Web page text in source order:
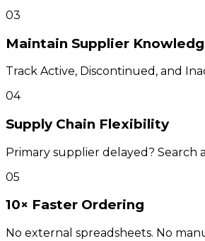
03
Maintain Supplier
Track Active, Discontinued, and
04
Supply Chain Flexibility
Primary supplier delayed?
05
10× Faster Ordering
No external spreadsheets. No